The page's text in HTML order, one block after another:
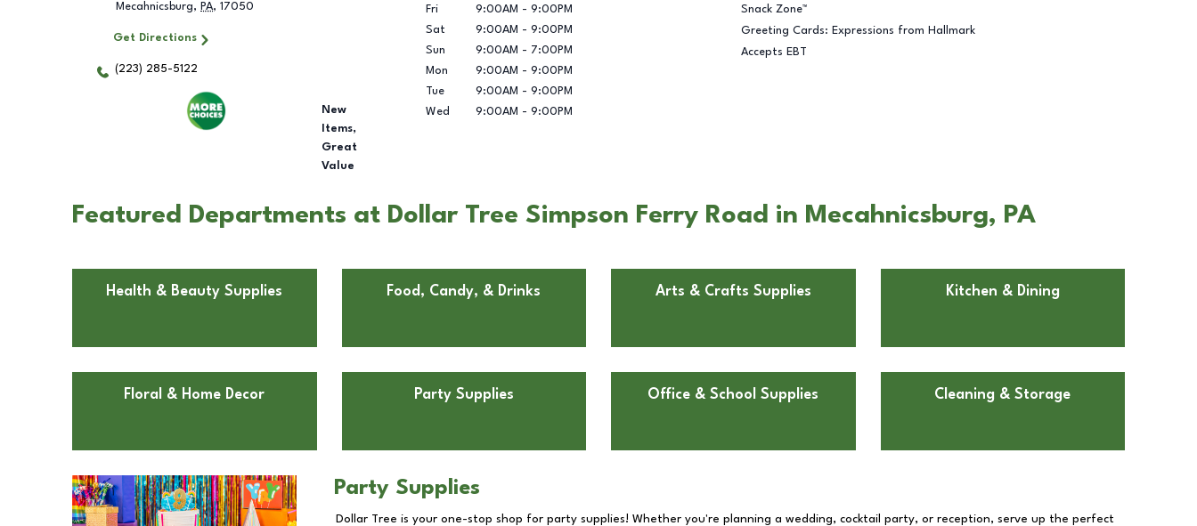
Mecahnicsburg, PA, 17050
Get Directions
(223) 285-5122
New
Items,
Great
Value
Fri
9:00AM - 9:00PM
Sat
9:00AM - 9:00PM
Sun
9:00AM - 7:00PM
Mon
9:00AM - 9:00PM
Tue
9:00AM - 9:00PM
Wed
9:00AM - 9:00PM
Snack Zone™
Greeting Cards: Expressions from Hallmark
Accepts EBT
Featured Departments at Dollar Tree Simpson Ferry Road in Mecahnicsburg, PA
Health & Beauty Supplies Food, Candy, & Drinks Arts & Crafts Supplies Kitchen & Dining
Floral & Home Decor Party Supplies Office & School Supplies Cleaning & Storage
Party Supplies
Dollar Tree is your one-stop shop for party supplies! Whether you're planning a wedding, cocktail party, or reception, serve up the perfect